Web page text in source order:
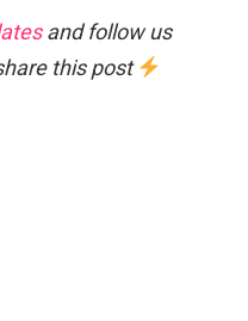
and follow us
this post